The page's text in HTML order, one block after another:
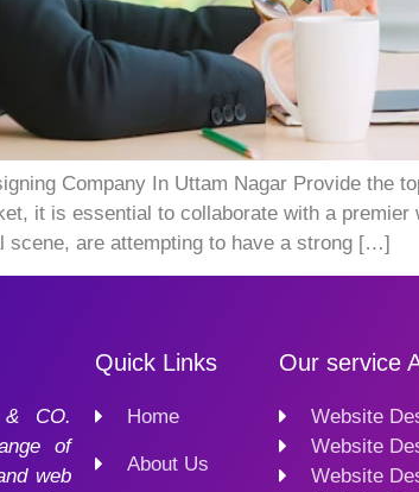
Company In Uttam Nagar Provide the
it is essential to collaborate with a
scene, are attempting to have a strong […]
CO.
of
web
Quick Links
Home
About Us
Our service
Website
Website
Website